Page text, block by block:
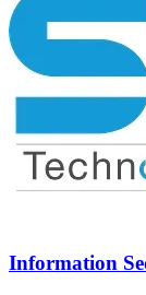
Information